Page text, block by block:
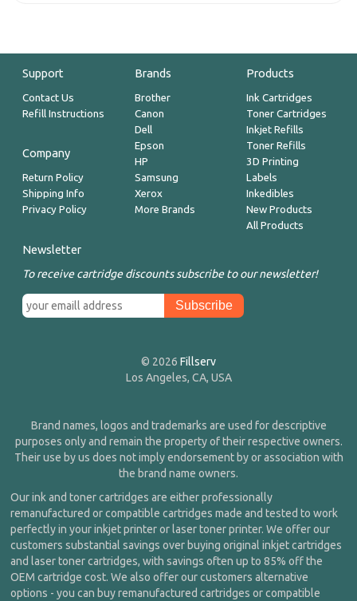
Support
Contact Us
Refill Instructions
Company
Return Policy
Shipping Info
Privacy Policy
Brands
Brother
Canon
Dell
Epson
HP
Samsung
Xerox
More Brands
Products
Ink Cartridges
Toner Cartridges
Inkjet Refills
Toner Refills
3D Printing
Labels
Inkedibles
New Products
All Products
Newsletter
To receive cartridge discounts subscribe to our newsletter!
© 2026 Fillserv
Los Angeles, CA, USA
Brand names, logos and trademarks are used for descriptive
purposes only and remain the property of their respective owners.
Their use by us does not imply endorsement by or association with
the brand name owners.
Our ink and toner cartridges are either professionally
remanufactured or compatible cartridges made and tested to work
perfectly in your inkjet printer or laser toner printer. We offer our
customers substantial savings over buying original inkjet cartridges
and laser toner cartridges, with savings often up to 85% off the
OEM cartridge cost. We also offer our customers alternative
options - you can buy remanufactured cartridges or compatible